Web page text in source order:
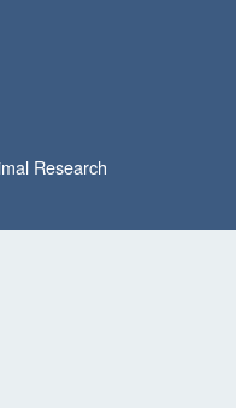
Research